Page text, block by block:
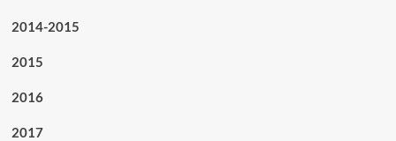
2014-2015
2015
2016
2017